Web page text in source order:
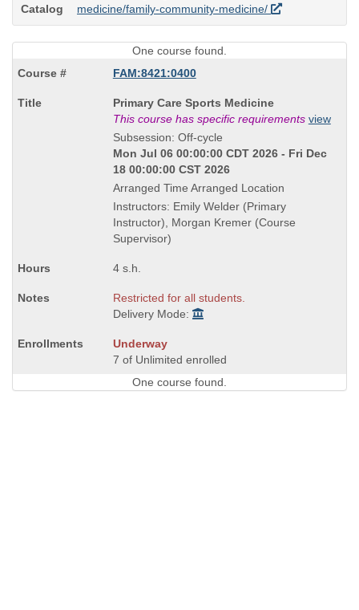
Catalog
medicine/family-community-medicine/
One course found.
FAM:8421:0400
Course
Title
is
Primary Care Sports Medicine
This course has specific requirements view
Subsession: Off-cycle
Mon Jul 06 00:00:00 CDT 2026 - Fri Dec
18 00:00:00 CST 2026
Arranged Time Arranged Location
Instructors: Emily Welder (Primary
Instructor), Morgan Kremer (Course
Supervisor)
4 s.h.
Restricted for all students.
Delivery Mode:
Underway
7 of Unlimited enrolled
One course found.